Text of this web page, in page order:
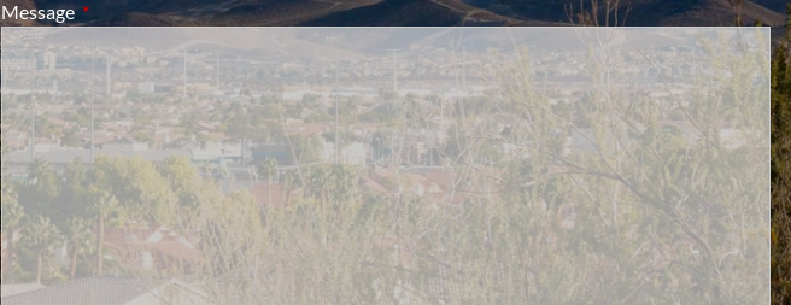
Message This field is required.